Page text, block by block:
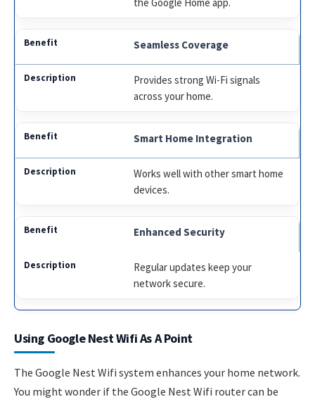
Seamless Coverage
Provides strong Wi-Fi signals
across your home.
Smart Home Integration
Works well with other smart home
devices.
Enhanced Security
Regular updates keep your
network secure.
Using Google Nest Wifi As A Point
The Google Nest Wifi system enhances your home network.
You might wonder if the Google Nest Wifi router can be